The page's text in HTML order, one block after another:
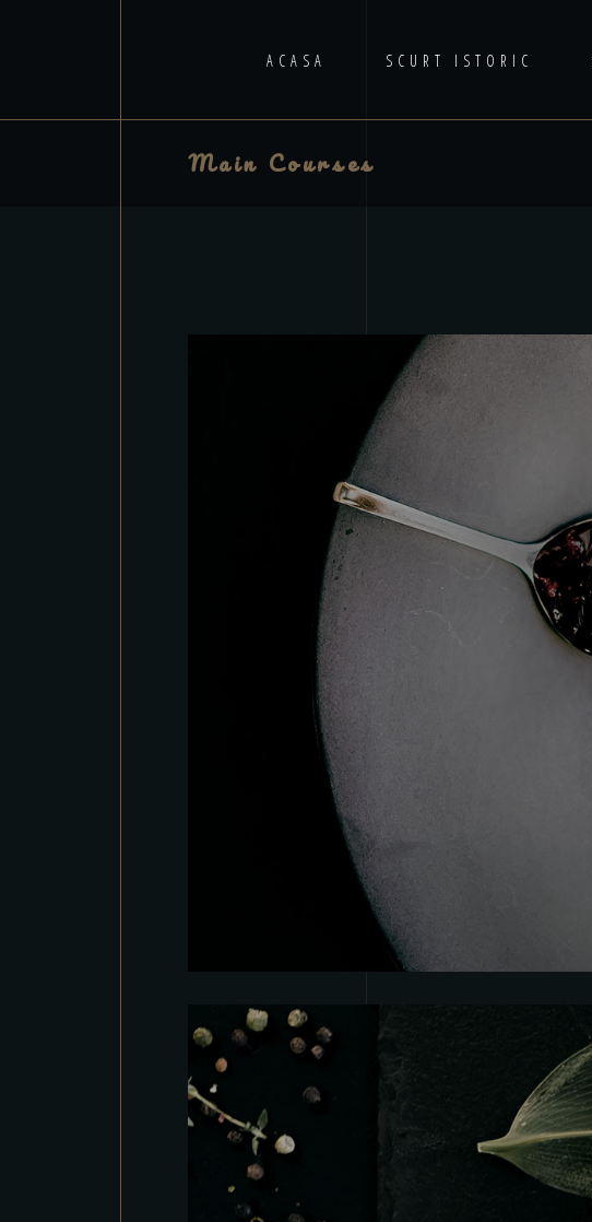
ACASA SCURT ISTORIC
Main Courses